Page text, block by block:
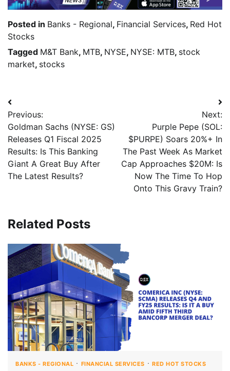
Posted in Banks - Regional, Financial Services, Red Hot
Stocks
Tagged M&T Bank, MTB, NYSE, NYSE: MTB, stock
market, stocks
Previous:
Goldman Sachs (NYSE: GS)
Releases Q1 Fiscal 2025
Results: Is This Banking
Giant A Great Buy After
The Latest Results?
Next:
Purple Pepe (SOL:
$PURPE) Soars 20%+ In
The Past Week As Market
Cap Approaches $20M: Is
Now The Time To Hop
Onto This Gravy Train?
Related Posts
BANKS - REGIONAL FINANCIAL SERVICES RED HOT STOCKS